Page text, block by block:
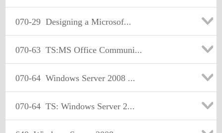
070-29 Designing a Microsof...
070-63 TS:MS Office Communi...
070-64 Windows Server 2008 ...
070-64 TS: Windows Server 2...